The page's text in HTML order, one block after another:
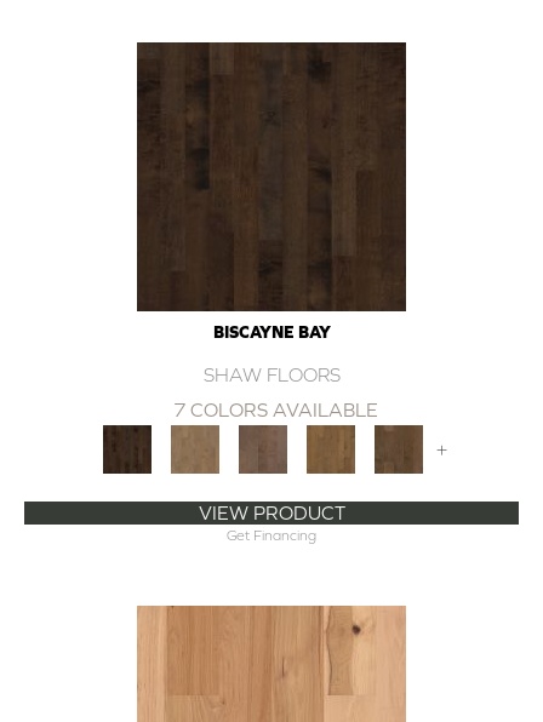
BISCAYNE BAY
SHAW FLOORS
7 COLORS AVAILABLE
+
VIEW PRODUCT
Get Financing